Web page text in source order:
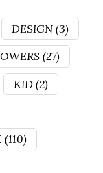
DESIGN (3)
(27)
KID (2)
(110)